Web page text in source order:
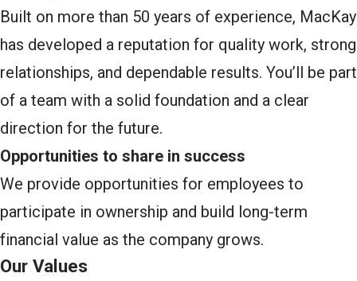
Built on more than 50 years of experience, MacKay
has developed a reputation for quality work, strong
relationships, and dependable results. You’ll be part
of a team with a solid foundation and a clear
direction for the future.
Opportunities to share in success
We provide opportunities for employees to
participate in ownership and build long-term
financial value as the company grows.
Our Values